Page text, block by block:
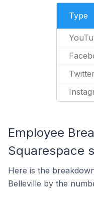
Type
Twitter
Employee
Squarespace
Here is the
Belleville by the